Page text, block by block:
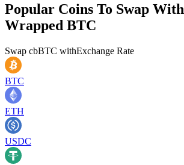
Popular Coins To Swap With
Wrapped BTC
Swap cbBTC withExchange Rate
BTC
ETH
USDC